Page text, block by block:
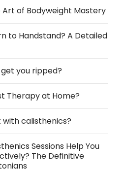
Art of Bodyweight Mastery
to Handstand? A Detailed
you ripped?
Therapy at Home?
with calisthenics?
Sessions Help You
The Definitive